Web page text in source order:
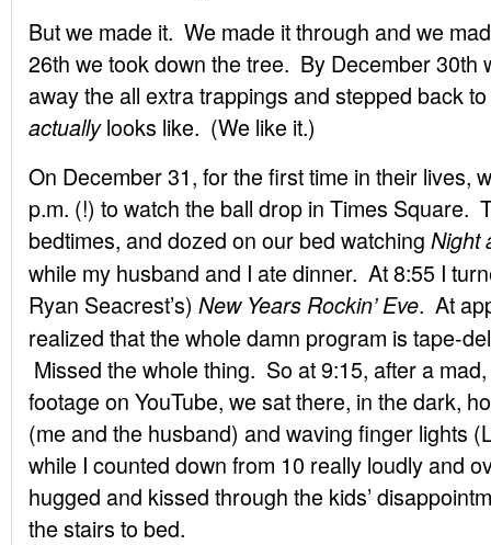
But we made it. We made it through and we
26th we took down the tree. By December 30th
away the all extra trappings and stepped back
actuallylooks like. (We like it.)
On December 31, for the first time in their lives,
p.m. (!) to watch the ball drop in Times Square.
bedtimes, and dozed on our bed watching Night
while my husband and I ate dinner. At 8:55 I
Ryan Seacrest’s) New Years Rockin’ Eve. At
realized that the whole damn program is tape-
Missed the whole thing. So at 9:15, after a
footage on YouTube, we sat there, in the dark,
(me and the husband) and waving finger lights
while I counted down from 10 really loudly and
hugged and kissed through the kids’
the stairs to bed.